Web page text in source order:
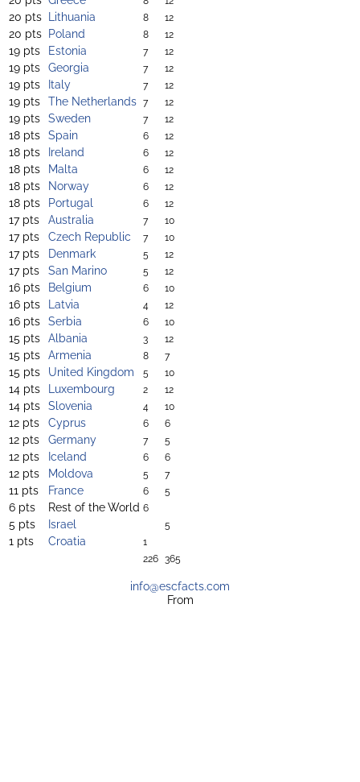
20 pts Lithuania 8 12
20 pts Poland 8 12
19 pts Estonia 7 12
19 pts Georgia 7 12
19 pts Italy 7 12
19 pts The Netherlands 7 12
19 pts Sweden 7 12
18 pts Spain 6 12
18 pts Ireland 6 12
18 pts Malta 6 12
18 pts Norway 6 12
18 pts Portugal 6 12
17 pts Australia 7 10
17 pts Czech Republic 7 10
17 pts Denmark 5 12
17 pts San Marino 5 12
16 pts Belgium 6 10
16 pts Latvia 4 12
16 pts Serbia 6 10
15 pts Albania 3 12
15 pts Armenia 8 7
15 pts United Kingdom 5 10
14 pts Luxembourg 2 12
14 pts Slovenia 4 10
12 pts Cyprus 6 6
12 pts Germany 7 5
12 pts Iceland 6 6
12 pts Moldova 5 7
11 pts France 6 5
6 pts Rest of the World 6
5 pts Israel 5
1 pts Croatia
1
226 365
info@escfacts.com
From